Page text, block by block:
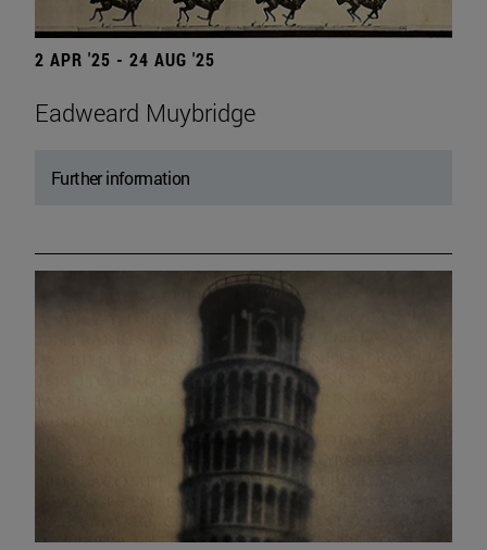
2 APR '25 - 24 AUG '25
Eadweard Muybridge
Further information